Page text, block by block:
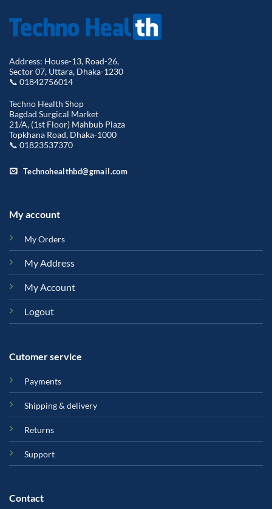
Address: House-13, Road-26,
Sector 07, Uttara, Dhaka-1230
📞 01842756014
Techno Health Shop
Bagdad Surgical Market
21/A, (1st Floor) Mahbub Plaza
Topkhana Road, Dhaka-1000
📞 01823537370
Technohealthbd@gmail.com
My account
My Orders
My Address
My Account
Logout
Cutomer service
Payments
Shipping & delivery
Returns
Support
Contact